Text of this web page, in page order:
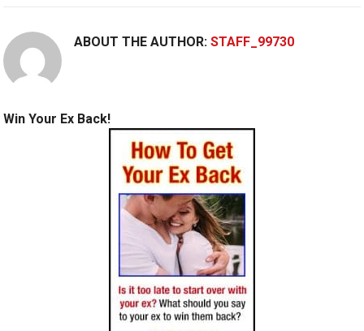
ABOUT THE AUTHOR:STAFF_99730
Win Your Ex Back!